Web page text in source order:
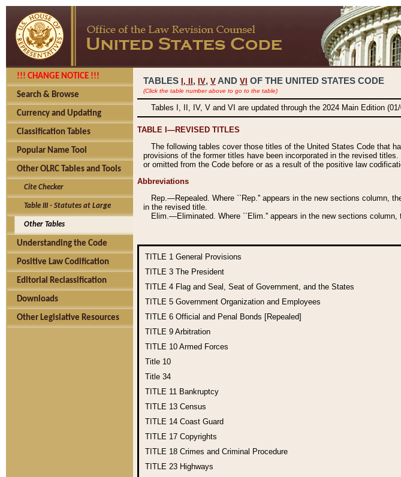
!!! CHANGE NOTICE !!!
Search & Browse
Currency and Updating
Classification Tables
Popular Name Tool
Other OLRC Tables and Tools
Cite Checker
Table III - Statutes at Large
Other Tables
Understanding the Code
Positive Law Codification
Editorial Reclassification
Downloads
Other Legislative Resources
TABLES I, , IV, V AND VI OF THE UNITED STATES CODE
(Click the table number above to go to the table)
Tables I, II, IV, V and VI are updated through the 2024 Main Edition
TABLE I—REVISED TITLES
The following tables cover those titles of the United States Code that
provisions of the former titles have been incorporated in the revised
or omitted from the Code before or as a result of the positive law
Abbreviations
Rep.—Repealed. Where ``Rep.'' appears in the new sections column,
in the revised title.
Elim.—Eliminated. Where ``Elim.'' appears in the new sections
TITLE 1 General Provisions
TITLE 3 The President
TITLE 4 Flag and Seal, Seat of Government, and the States
TITLE 5 Government Organization and Employees
TITLE 6 Official and Penal Bonds [Repealed]
TITLE 9 Arbitration
TITLE 10 Armed Forces
Title 10
Title 34
TITLE 11 Bankruptcy
TITLE 13 Census
TITLE 14 Coast Guard
TITLE 17 Copyrights
TITLE 18 Crimes and Criminal Procedure
TITLE 23 Highways